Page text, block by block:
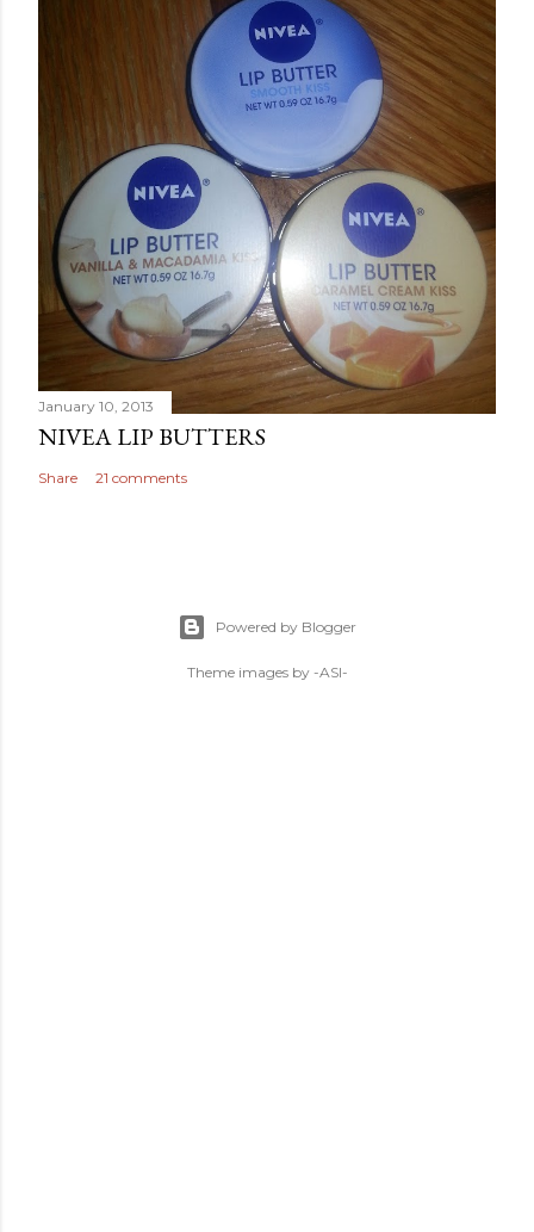
January 10, 2013
NIVEA LIP BUTTERS
Share 21 comments
Powered by Blogger
Theme images by -ASI-